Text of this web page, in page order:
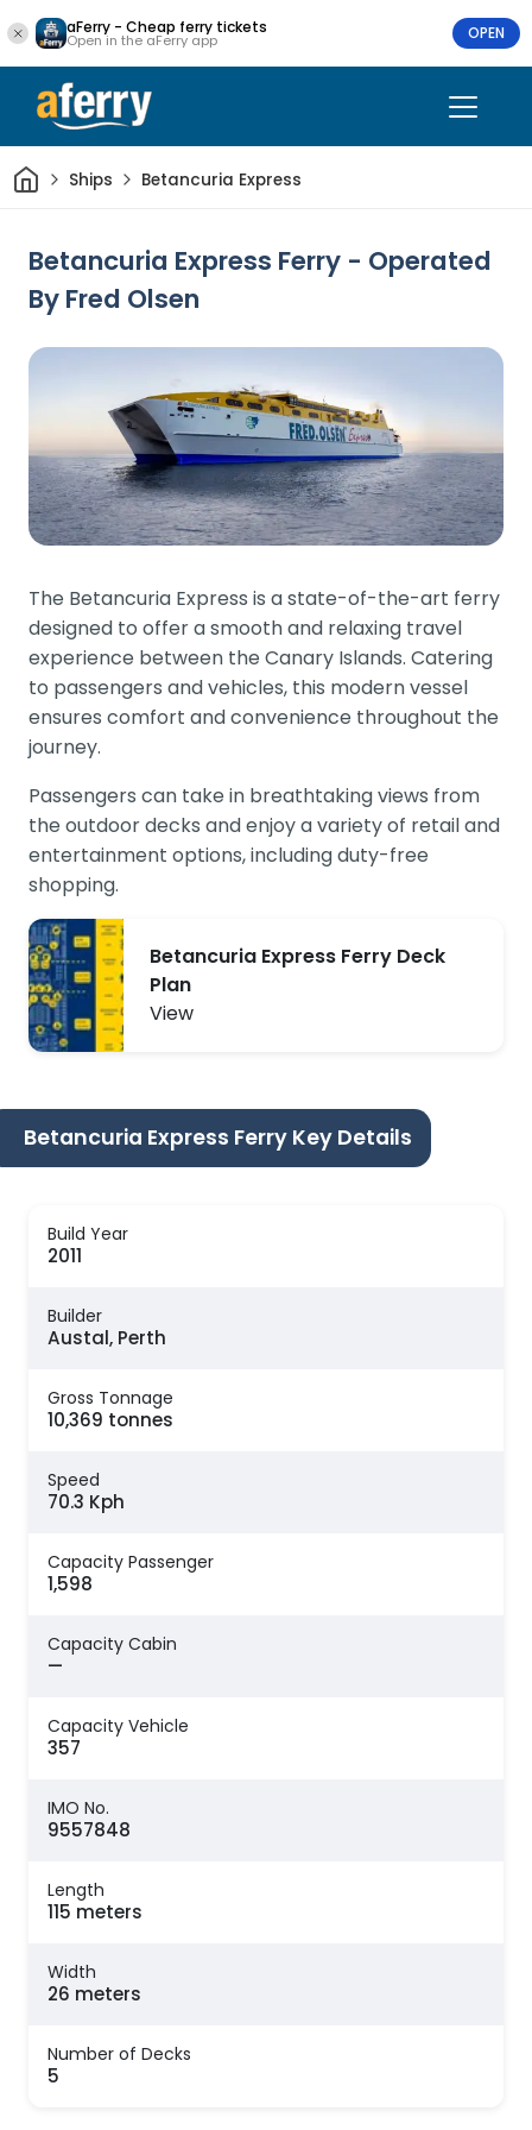
aFerry - Cheap ferry tickets
Open in the aFerry app OPEN
HomeShips Betancuria Express
Betancuria Express Ferry - Operated
By Fred Olsen
The Betancuria Express is a state-of-the-art ferry
designed to offer a smooth and relaxing travel
experience between the Canary Islands. Catering
to passengers and vehicles, this modern vessel
ensures comfort and convenience throughout the
journey.
Passengers can take in breathtaking views from
the outdoor decks and enjoy a variety of retail and
entertainment options, including duty-free
shopping.
Betancuria Express Ferry Deck
Plan
View
Betancuria Express Ferry Key Details
Build Year
2011
Builder
Austal, Perth
Gross Tonnage
10,369 tonnes
Speed
70.3 Kph
Capacity Passenger
1,598
Capacity Cabin
—
Capacity Vehicle
357
IMO No.
9557848
Length
115 meters
Width
26 meters
Number of Decks
5